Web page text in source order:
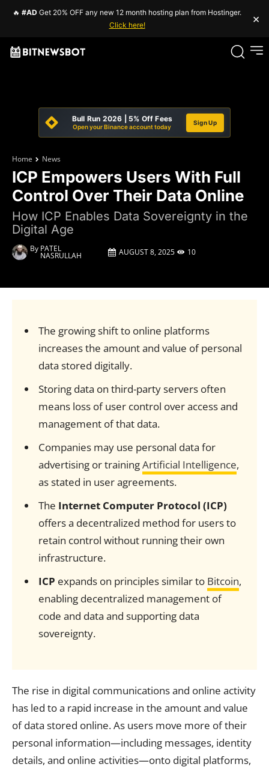
🔥 #AD Get 20% OFF any new 12 month hosting plan from Hostinger.
Click here!
×
Bull Run 2026 | 5% Off Fees
Open your Binance account today
Sign Up
Home News
ICP Empowers Users With Full
Control Over Their Data Online
How ICP Enables Data Sovereignty in the
Digital Age
By PATEL
NASRULLAH AUGUST 8, 2025 10
The growing shift to online platforms
increases the amount and value of personal
data stored digitally.
Storing data on third-party servers often
means loss of user control over access and
management of that data.
Companies may use personal data for
advertising or trainingArtificial Intelligence,
as stated in user agreements.
The Internet Computer Protocol (ICP)
offers a decentralized method for users to
retain control without running their own
infrastructure.
ICP expands on principles similar to Bitcoin,
enabling decentralized management of
code and data and supporting data
sovereignty.
The rise in digital communications and online activity
has led to a rapid increase in the amount and value
of data stored online. As users move more of their
personal information—including messages, identity
details, and online activities—onto digital platforms,